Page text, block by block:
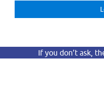
If you don’t ask,